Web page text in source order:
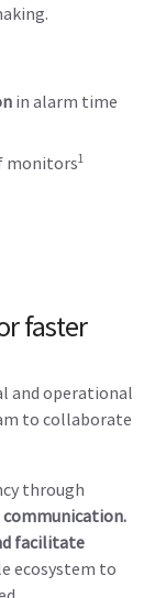
in alarm time
monitors1
faster
and operational
to collaborate
through
facilitate
ecosystem to